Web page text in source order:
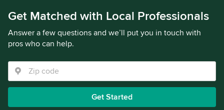
Get Matched with Local Professionals
Answer a few questions and we’ll put you in touch with
pros who can help.
Get Started